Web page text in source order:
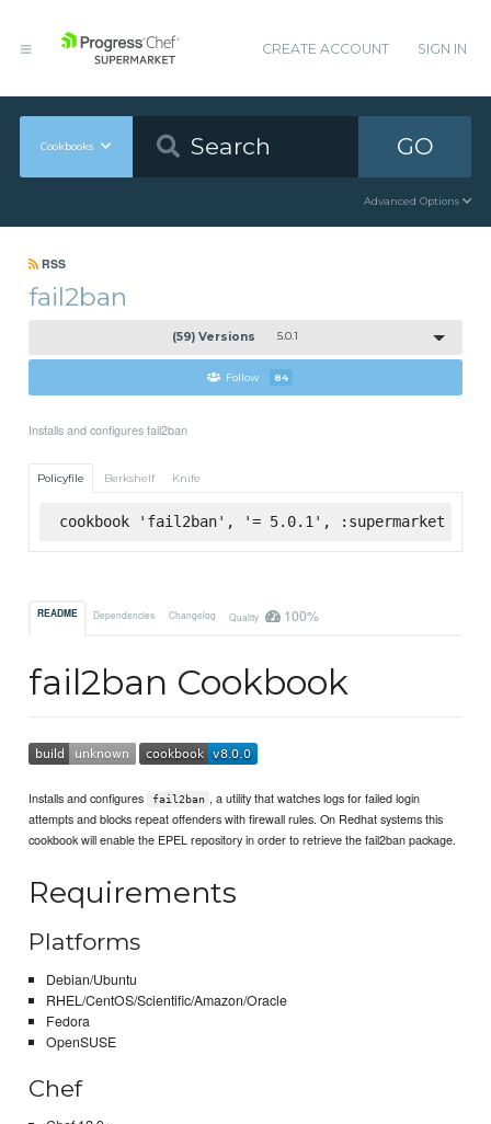
CREATE ACCOUNT SIGN IN
Cookbooks GO
Advanced Options
RSS
fail2ban
(59) Versions 5.0.1
Follow 84
Installs and configures fail2ban
Policyfile Berkshelf Knife
cookbook 'fail2ban', '= 5.0.1', :supermarket
README Dependencies Changelog Quality 100%
fail2ban Cookbook
Installs and configures fail2ban , a utility that watches logs for failed login
attempts and blocks repeat offenders with firewall rules. On Redhat systems this
cookbook will enable the EPEL repository in order to retrieve the fail2ban package.
Requirements
Platforms
Debian/Ubuntu
RHEL/CentOS/Scientific/Amazon/Oracle
Fedora
OpenSUSE
Chef